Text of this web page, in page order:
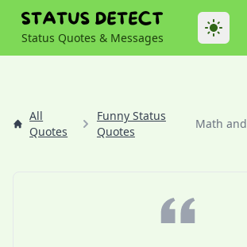
Status Quotes & Messages
Theme
All
Quotes
Funny Status
Quotes
Math